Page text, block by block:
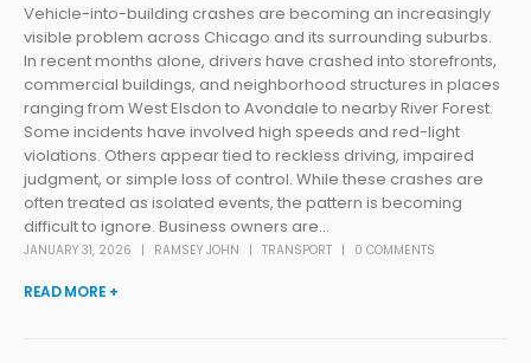
Vehicle-into-building crashes are becoming an increasingly
visible problem across Chicago and its surrounding suburbs.
In recent months alone, drivers have crashed into storefronts,
commercial buildings, and neighborhood structures in places
ranging from West Elsdon to Avondale to nearby River Forest.
Some incidents have involved high speeds and red-light
violations. Others appear tied to reckless driving, impaired
judgment, or simple loss of control. While these crashes are
often treated as isolated events, the pattern is becoming
difficult to ignore. Business owners are...
JANUARY 31, 2026 RAMSEY JOHN TRANSPORT 0 COMMENTS
READ MORE +